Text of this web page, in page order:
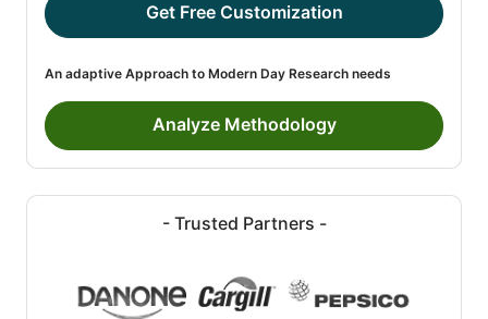
Get Free Customization
An adaptive Approach to Modern Day Research needs
Analyze Methodology
- Trusted Partners -